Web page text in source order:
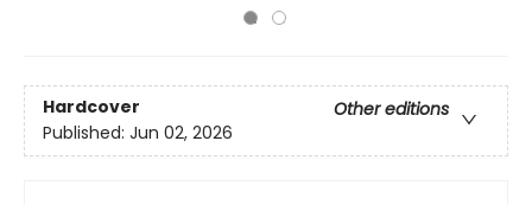
Hardcover
Other editions
Published: Jun 02, 2026